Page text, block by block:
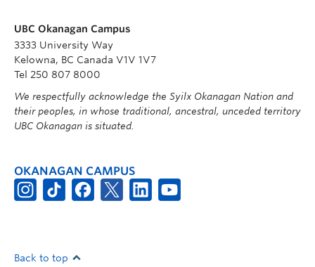
UBC Okanagan Campus
3333 University Way
Kelowna, BC Canada V1V 1V7
Tel 250 807 8000
We respectfully acknowledge the Syilx Okanagan Nation and
their peoples, in whose traditional, ancestral, unceded territory
UBC Okanagan is situated.
OKANAGAN CAMPUS
Back to top